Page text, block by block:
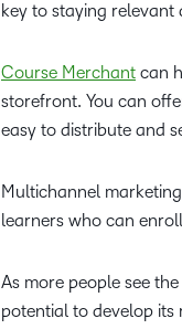
key to staying relevant
Course Merchant can
storefront. You can
easy to distribute and
Multichannel
learners who can
As more people see
potential to develop its